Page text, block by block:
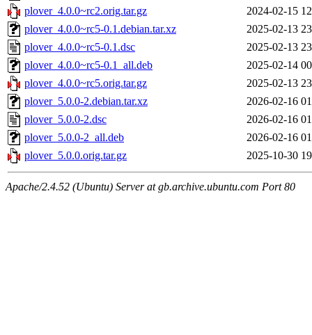
plover_4.0.0~rc2.orig.tar.gz
2024-02-15
plover_4.0.0~rc5-0.1.debian.tar.xz
2025-02-13
plover_4.0.0~rc5-0.1.dsc
2025-02-13
plover_4.0.0~rc5-0.1_all.deb
2025-02-14
plover_4.0.0~rc5.orig.tar.gz
2025-02-13
plover_5.0.0-2.debian.tar.xz
2026-02-16
plover_5.0.0-2.dsc
2026-02-16
plover_5.0.0-2_all.deb
2026-02-16
plover_5.0.0.orig.tar.gz
2025-10-30
Apache/2.4.52 (Ubuntu) Server at gb.archive.ubuntu.com Port 80